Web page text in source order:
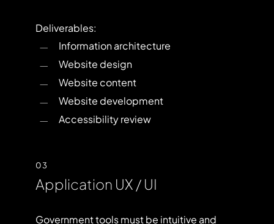
Deliverables:
Information architecture
Website design
Website content
Website development
Accessibility review
03
Application UX / UI
Government tools must be intuitive and